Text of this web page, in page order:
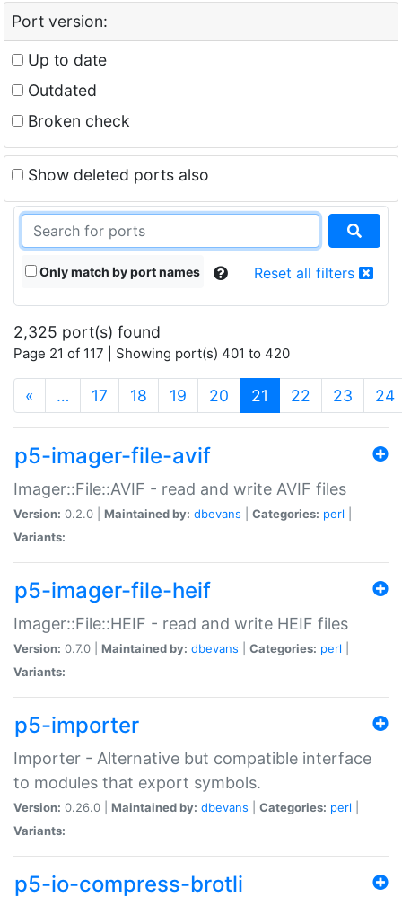
Port version:
Up to date
Outdated
Broken check
Show deleted ports also
Only match by port names Reset all filters
2,325 port(s) found
Page 21 of 117 | Showing port(s) 401 to 420
« … 17 18 19 20 21 (current)
22 23 24
p5-imager-file-avif
Imager::File::AVIF - read and write AVIF files
Version: 0.2.0 | Maintained by: dbevans Categories: perl
Variants:
p5-imager-file-heif
Imager::File::HEIF - read and write HEIF files
Version: 0.7.0 | Maintained by: dbevans Categories: perl
Variants:
p5-importer
Importer - Alternative but compatible interface
to modules that export symbols.
Version: 0.26.0 | Maintained by: dbevans Categories: perl
Variants:
p5-io-compress-brotli